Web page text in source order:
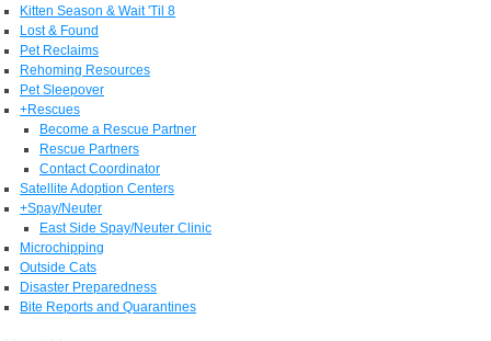
Kitten Season & Wait 'Til 8
Lost & Found
Pet Reclaims
Rehoming Resources
Pet Sleepover
+Rescues
Become a Rescue Partner
Rescue Partners
Contact Coordinator
Satellite Adoption Centers
+Spay/Neuter
East Side Spay/Neuter Clinic
Microchipping
Outside Cats
Disaster Preparedness
Bite Reports and Quarantines